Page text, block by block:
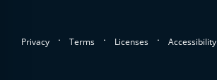
Privacy . Terms . Licenses . Accessibility